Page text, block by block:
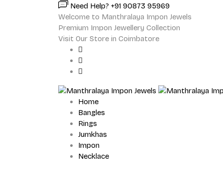
Need Help? +91 90873 95969
Welcome to Manthralaya Impon Jewels
Premium Impon Jewellery Collection
Visit Our Store in Coimbatore
Home
Bangles
Rings
Jumkhas
Impon
Necklace